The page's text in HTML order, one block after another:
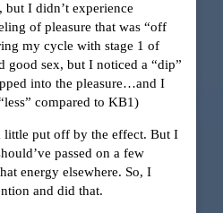
but I didn’t experience
of pleasure that was “off
my cycle with stage 1 of
good sex, but I noticed a “dip”
into the pleasure…and I
compared to KB1)
little put off by the effect. But I
passed on a few
energy elsewhere. So, I
and did that.